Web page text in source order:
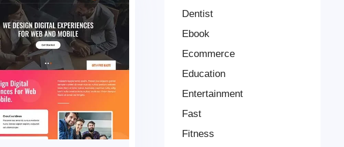
Dentist
Ebook
Ecommerce
Education
Entertainment
Fast
Fitness